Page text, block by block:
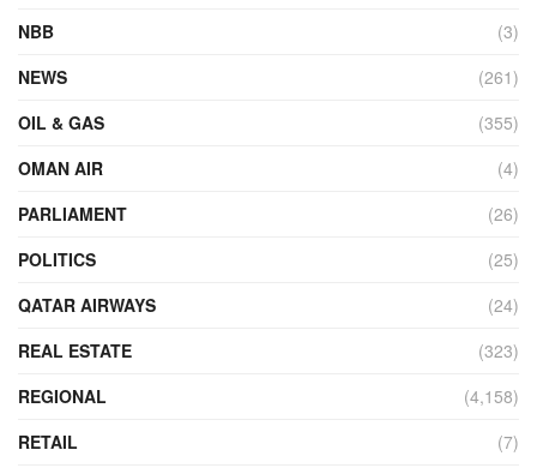
NBB
(3)
NEWS
(261)
OIL & GAS
(355)
OMAN AIR
(4)
PARLIAMENT
(26)
POLITICS
(25)
QATAR AIRWAYS
(24)
REAL ESTATE
(323)
REGIONAL
(4,158)
RETAIL
(7)